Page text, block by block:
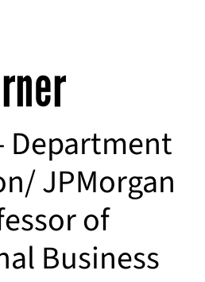
Department
JPMorgan
of
Business